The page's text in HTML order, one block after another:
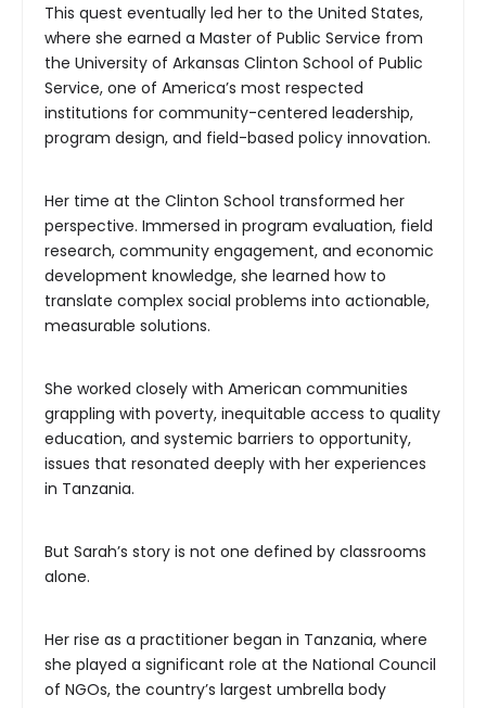
This quest eventually led her to the United States,
where she earned a Master of Public Service from
the University of Arkansas Clinton School of Public
Service, one of America’s most respected
institutions for community-centered leadership,
program design, and field-based policy innovation.
Her time at the Clinton School transformed her
perspective. Immersed in program evaluation, field
research, community engagement, and economic
development knowledge, she learned how to
translate complex social problems into actionable,
measurable solutions.
She worked closely with American communities
grappling with poverty, inequitable access to quality
education, and systemic barriers to opportunity,
issues that resonated deeply with her experiences
in Tanzania.
But Sarah’s story is not one defined by classrooms
alone.
Her rise as a practitioner began in Tanzania, where
she played a significant role at the National Council
of NGOs, the country’s largest umbrella body